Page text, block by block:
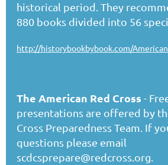
historical period. They
880 books divided into 56
http://historybookbybook.com/
The American Red Cross -
presentations are offered by
Cross Preparedness Team. If
questions please email
scdcsprepare@redcross.org.